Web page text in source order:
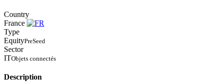
Country
France
Type
EquityPreSeed
Sector
ITObjets connectés
Description